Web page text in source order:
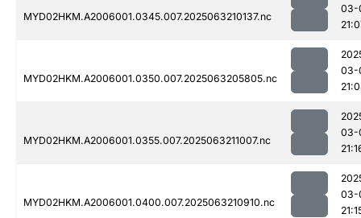
MYD02HKM.A2006001.0345.007.2025063210137.nc
03-
MYD02HKM.A2006001.0350.007.2025063205805.nc
03-
MYD02HKM.A2006001.0355.007.2025063211007.nc
03-
MYD02HKM.A2006001.0400.007.2025063210910.nc
03-